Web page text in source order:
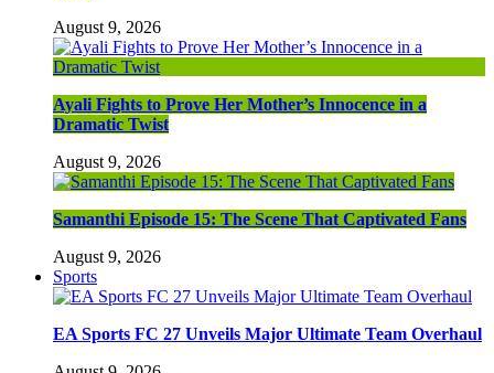
August 9, 2026
Ayali Fights to Prove Her Mother’s Innocence in a
Dramatic Twist
August 9, 2026
Samanthi Episode 15: The Scene That Captivated Fans
August 9, 2026
Sports
EA Sports FC 27 Unveils Major Ultimate Team Overhaul